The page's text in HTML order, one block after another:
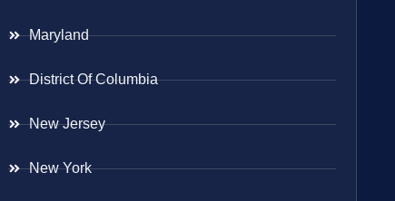
Maryland
District Of Columbia
New Jersey
New York